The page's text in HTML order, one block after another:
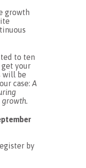
growth
to ten
get your
will be
case: A
by